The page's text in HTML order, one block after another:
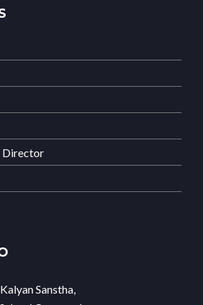
Director
Sanstha,